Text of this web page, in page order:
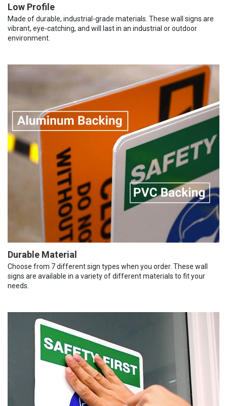
Low Profile
Made of durable, industrial-grade materials. These wall signs are
vibrant, eye-catching, and will last in an industrial or outdoor
environment.
Durable Material
Choose from 7 different sign types when you order. These wall
signs are available in a variety of different materials to fit your
needs.